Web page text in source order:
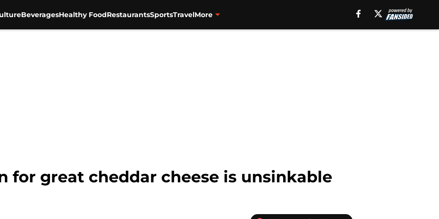
BeveragesHealthy FoodRestaurantsSportsTravelMore
for great cheddar cheese is unsinkable